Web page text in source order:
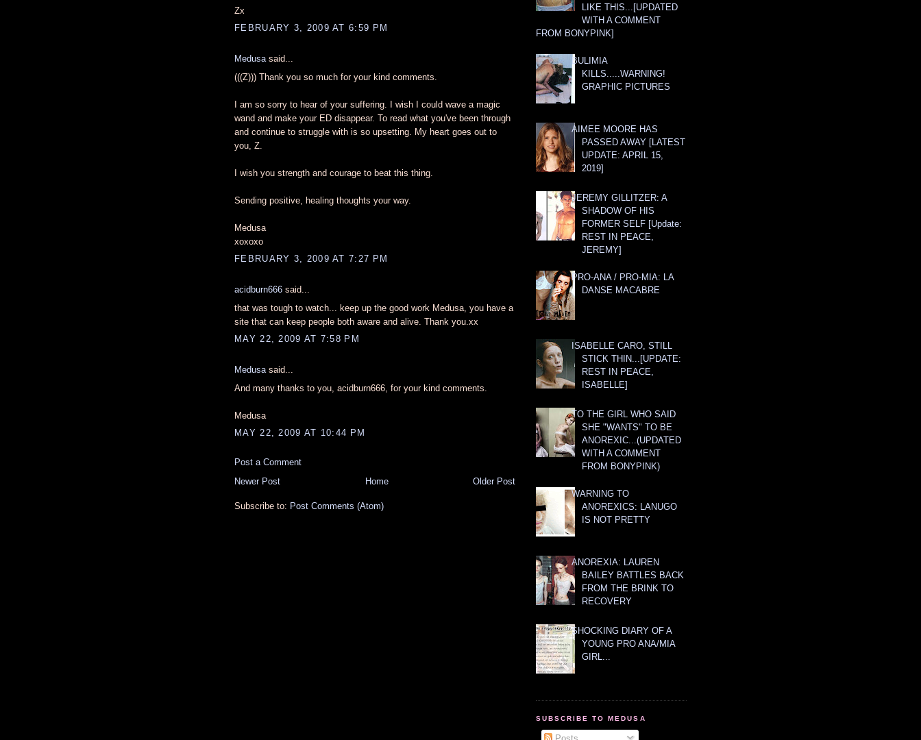
Zx
FEBRUARY 3, 2009 AT 6:59 PM
Medusasaid...
(((Z))) Thank you so much for your kind comments.
I am so sorry to hear of your suffering. I wish I could wave a magic
wand and make your ED disappear. To read what you've been through
and continue to struggle with is so upsetting. My heart goes out to
you, Z.
I wish you strength and courage to beat this thing.
Sending positive, healing thoughts your way.
Medusa
xoxoxo
FEBRUARY 3, 2009 AT 7:27 PM
acidburn666 said...
that was tough to watch... keep up the good work Medusa, you have a
site that can keep people both aware and alive. Thank you.xx
MAY 22, 2009 AT 7:58 PM
Medusasaid...
And many thanks to you, acidburn666, for your kind comments.
Medusa
MAY 22, 2009 AT 10:44 PM
Post a Comment
Newer Post
Older Post
Home
Subscribe to: Post Comments (Atom)
LIKE THIS...[UPDATED
WITH A COMMENT
FROM BONYPINK]
BULIMIA
KILLS.....WARNING!
GRAPHIC PICTURES
AIMEE MOORE HAS
PASSED AWAY [LATEST
UPDATE: APRIL 15,
2019]
JEREMY GILLITZER: A
SHADOW OF HIS
FORMER SELF [Update:
REST IN PEACE,
JEREMY]
PRO-ANA / PRO-MIA: LA
DANSE MACABRE
ISABELLE CARO, STILL
STICK THIN...[UPDATE:
REST IN PEACE,
ISABELLE]
TO THE GIRL WHO SAID
SHE "WANTS" TO BE
ANOREXIC...(UPDATED
WITH A COMMENT
FROM BONYPINK)
WARNING TO
ANOREXICS: LANUGO
IS NOT PRETTY
ANOREXIA: LAUREN
BAILEY BATTLES BACK
FROM THE BRINK TO
RECOVERY
SHOCKING DIARY OF A
YOUNG PRO ANA/MIA
GIRL...
SUBSCRIBE TO MEDUSA